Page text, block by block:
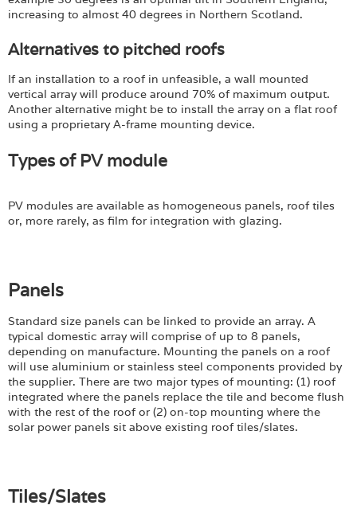
increasing to almost 40 degrees in Northern Scotland.
Alternatives to pitched roofs
If an installation to a roof in unfeasible, a wall mounted
vertical array will produce around 70% of maximum output.
Another alternative might be to install the array on a flat roof
using a proprietary A-frame mounting device.
Types of PV module
PV modules are available as homogeneous panels, roof tiles
or, more rarely, as film for integration with glazing.
Panels
Standard size panels can be linked to provide an array. A
typical domestic array will comprise of up to 8 panels,
depending on manufacture. Mounting the panels on a roof
will use aluminium or stainless steel components provided by
the supplier. There are two major types of mounting: (1) roof
integrated where the panels replace the tile and become flush
with the rest of the roof or (2) on-top mounting where the
solar power panels sit above existing roof tiles/slates.
Tiles/Slates